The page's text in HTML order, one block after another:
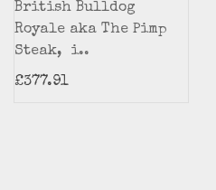
British Bulldog
Royale aka The Pimp
Steak, i..
£377.91